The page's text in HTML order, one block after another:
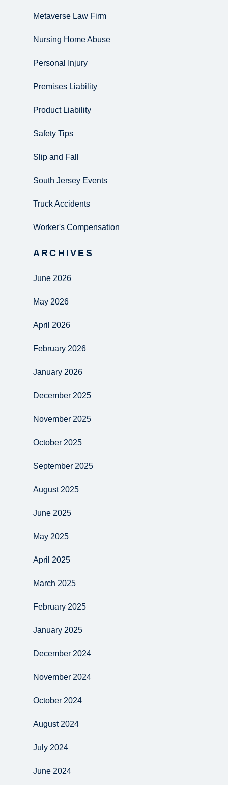
Metaverse Law Firm
Nursing Home Abuse
Personal Injury
Premises Liability
Product Liability
Safety Tips
Slip and Fall
South Jersey Events
Truck Accidents
Worker's Compensation
ARCHIVES
June 2026
May 2026
April 2026
February 2026
January 2026
December 2025
November 2025
October 2025
September 2025
August 2025
June 2025
May 2025
April 2025
March 2025
February 2025
January 2025
December 2024
November 2024
October 2024
August 2024
July 2024
June 2024